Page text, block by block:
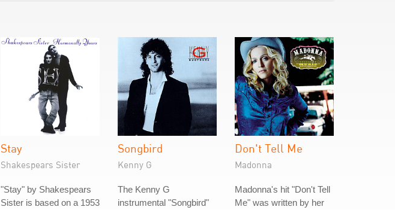
Stay
Shakespears Sister
"Stay" by Shakespears
Sister is based on a 1953
Songbird
Kenny G
The Kenny G
instrumental "Songbird"
Don't Tell Me
Madonna
Madonna's hit "Don't Tell
Me" was written by her